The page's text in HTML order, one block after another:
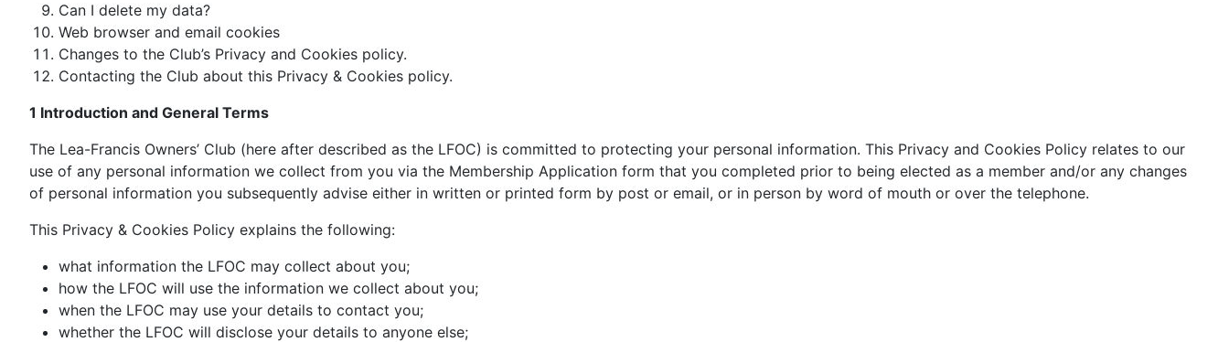
Can I delete my data?
Web browser and email cookies
Changes to the Club’s Privacy and Cookies policy.
Contacting the Club about this Privacy & Cookies policy.
1 Introduction and General Terms
The Lea-Francis Owners’ Club (here after described as the LFOC) is committed to protecting your personal information. This Privacy and Cookies Policy relates to our
use of any personal information we collect from you via the Membership Application form that you completed prior to being elected as a member and/or any changes
of personal information you subsequently advise either in written or printed form by post or email, or in person by word of mouth or over the telephone.
This Privacy & Cookies Policy explains the following:
what information the LFOC may collect about you;
how the LFOC will use the information we collect about you;
when the LFOC may use your details to contact you;
whether the LFOC will disclose your details to anyone else;